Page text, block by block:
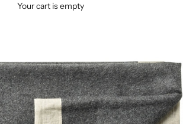
Your cart is empty